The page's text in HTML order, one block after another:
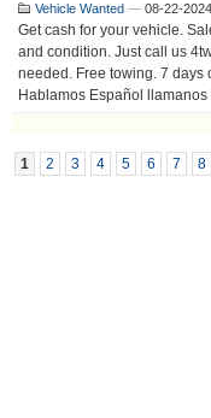
Vehicle Wanted — 08-22-2024
Get cash for your vehicle.
and condition. Just call us
needed. Free towing. 7 days
Hablamos Español llamanos
1 2 3 4 5 6 7 8